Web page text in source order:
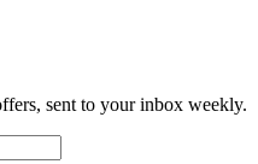
sent to your inbox weekly.